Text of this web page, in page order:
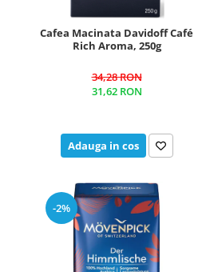
Cafea Macinata Davidoff Café
Rich Aroma, 250g
34,28 RON
31,62 RON
Adauga in cos
-2%